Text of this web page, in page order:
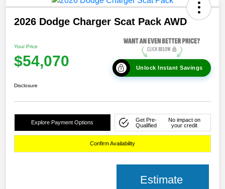
2026 Dodge Charger Scat Pack AWD
Your Price
$54,070 Unlock Instant Savings
Disclosure
Explore Payment Options
Get Pre-
Qualified
No impact on
your credit
Confirm Availability
Estimate